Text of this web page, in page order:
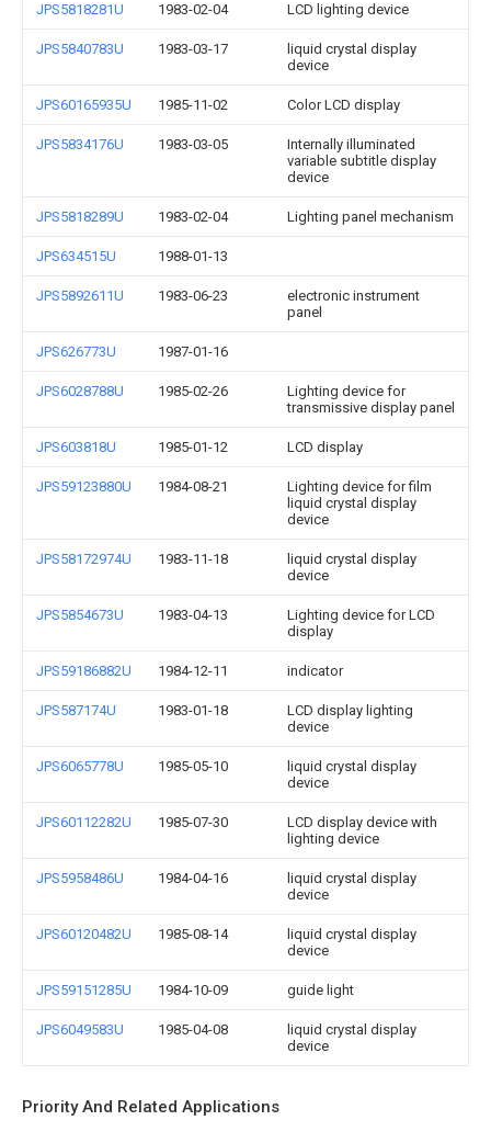
JPS5818281U 1983-02-04 LCD lighting device
JPS5840783U 1983-03-17
liquid crystal display
device
JPS60165935U 1985-11-02 Color LCD display
JPS5834176U 1983-03-05
Internally illuminated
variable subtitle display
device
JPS5818289U 1983-02-04 Lighting panel mechanism
JPS634515U 1988-01-13
JPS5892611U 1983-06-23
electronic instrument
panel
JPS626773U 1987-01-16
JPS6028788U 1985-02-26
Lighting device for
transmissive display panel
JPS603818U 1985-01-12 LCD display
JPS59123880U 1984-08-21
Lighting device for film
liquid crystal display
device
JPS58172974U 1983-11-18
liquid crystal display
device
JPS5854673U 1983-04-13
Lighting device for LCD
display
JPS59186882U 1984-12-11 indicator
JPS587174U 1983-01-18
LCD display lighting
device
JPS6065778U 1985-05-10
liquid crystal display
device
JPS60112282U 1985-07-30
LCD display device with
lighting device
JPS5958486U 1984-04-16
liquid crystal display
device
JPS60120482U 1985-08-14
liquid crystal display
device
JPS59151285U 1984-10-09 guide light
JPS6049583U 1985-04-08
liquid crystal display
device
Priority And Related Applications